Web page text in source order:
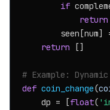
if
return
seen[num]
return []
# Example:
def coin_change(
    dp = [
float(